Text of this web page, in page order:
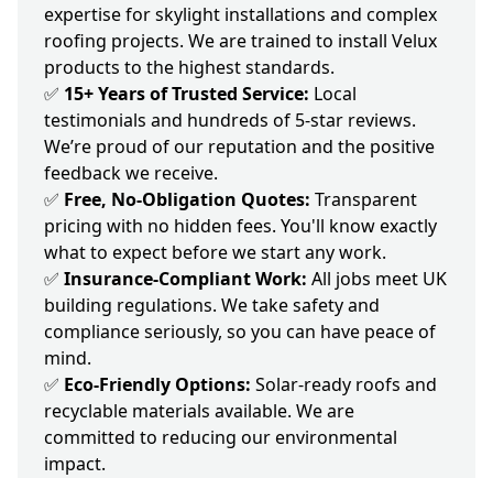
expertise for skylight installations and complex
roofing projects. We are trained to install Velux
products to the highest standards.
✅ 15+ Years of Trusted Service: Local
testimonials and hundreds of 5-star reviews.
We’re proud of our reputation and the positive
feedback we receive.
✅ Free, No-Obligation Quotes: Transparent
pricing with no hidden fees. You'll know exactly
what to expect before we start any work.
✅ Insurance-Compliant Work: All jobs meet UK
building regulations. We take safety and
compliance seriously, so you can have peace of
mind.
✅ Eco-Friendly Options: Solar-ready roofs and
recyclable materials available. We are
committed to reducing our environmental
impact.